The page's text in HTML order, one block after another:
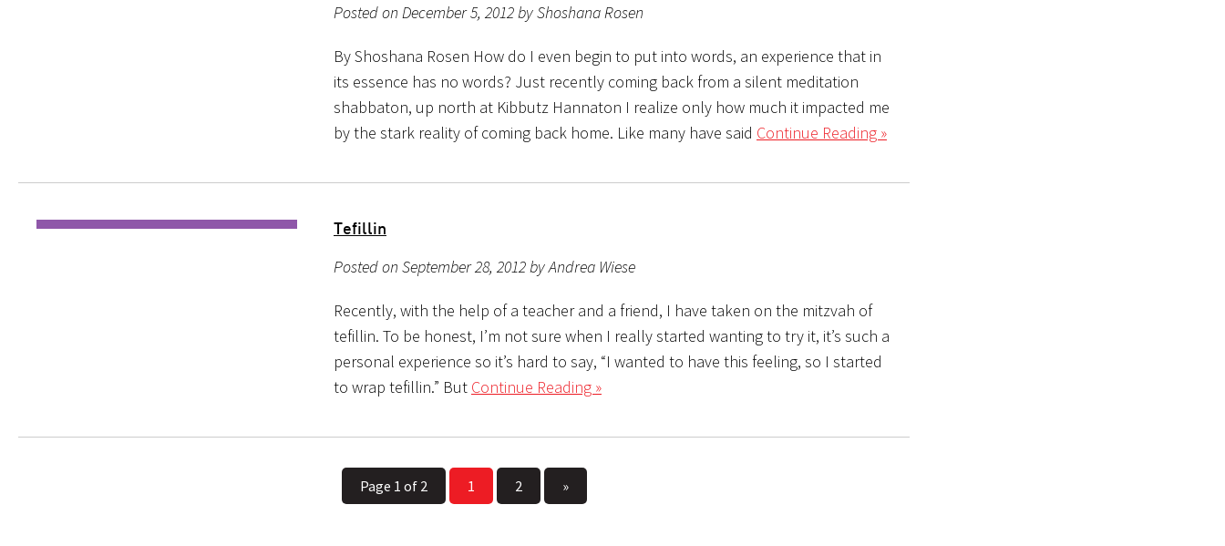
Posted on December 5, 2012 by Shoshana Rosen
By Shoshana Rosen How do I even begin to put into words, an experience that in
its essence has no words? Just recently coming back from a silent meditation
shabbaton, up north at Kibbutz Hannaton I realize only how much it impacted me
by the stark reality of coming back home. Like many have said Continue Reading »
Tefillin
Posted on September 28, 2012 by Andrea Wiese
Recently, with the help of a teacher and a friend, I have taken on the mitzvah of
tefillin. To be honest, I’m not sure when I really started wanting to try it, it’s such a
personal experience so it’s hard to say, “I wanted to have this feeling, so I started
to wrap tefillin.” But Continue Reading »
Page 1 of 2 1 2 »